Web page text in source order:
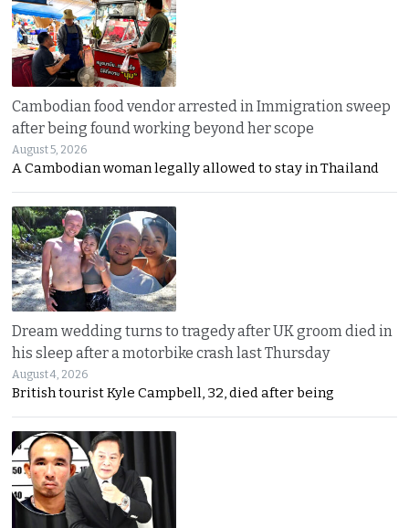
Cambodian food vendor arrested in Immigration sweep
after being found working beyond her scope
August 5, 2026
A Cambodian woman legally allowed to stay in Thailand
Dream wedding turns to tragedy after UK groom died in
his sleep after a motorbike crash last Thursday
August 4, 2026
British tourist Kyle Campbell, 32, died after being